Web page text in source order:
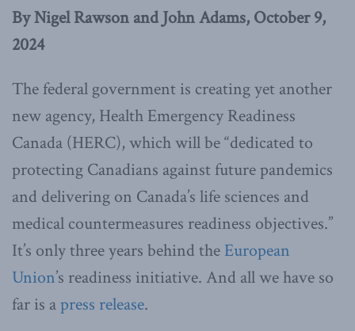
By Nigel Rawson and John Adams, October 9,
2024
The federal government is creating yet another
new agency, Health Emergency Readiness
Canada (HERC), which will be “dedicated to
protecting Canadians against future pandemics
and delivering on Canada’s life sciences and
medical countermeasures readiness objectives.”
It’s only three years behind the European
Union’s readiness initiative. And all we have so
far is apress release.